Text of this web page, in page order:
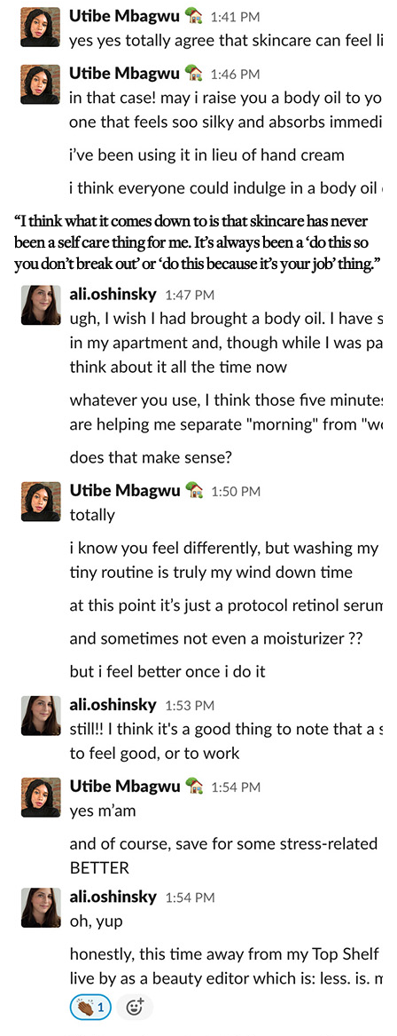
“I think what it comes down to is that skincare has never
been a self care thing for me. It’s always been a ‘do this so
you don’t break out’ or ‘do this because it’s your job’ thing.”